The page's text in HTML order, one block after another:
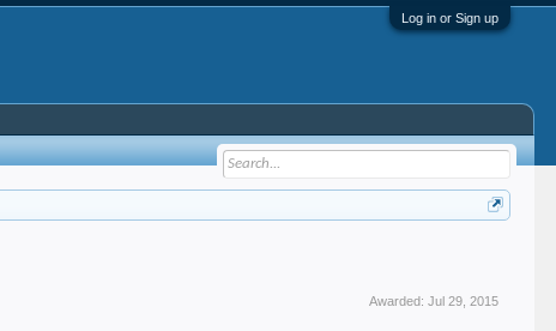
Log in or Sign up
Awarded: Jul 29, 2015